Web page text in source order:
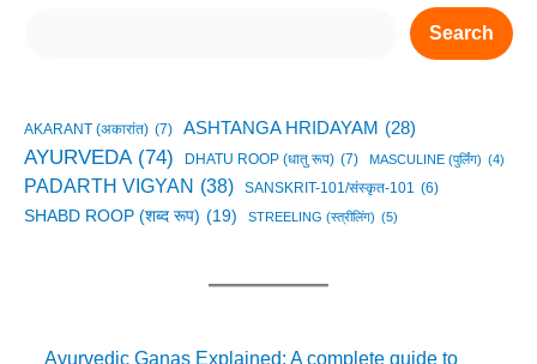
Search
AKARANT (अकारांत) (7) ASHTANGA HRIDAYAM (28)
AYURVEDA (74) DHATU ROOP (धातु रूप) (7) MASCULINE (पुर्लिंग) (4)
PADARTH VIGYAN (38) SANSKRIT-101/संस्कृत-101 (6)
SHABD ROOP (शब्द रूप) (19) STREELING (स्त्रीलिंग) (5)
Ayurvedic Ganas Explained: A complete guide to